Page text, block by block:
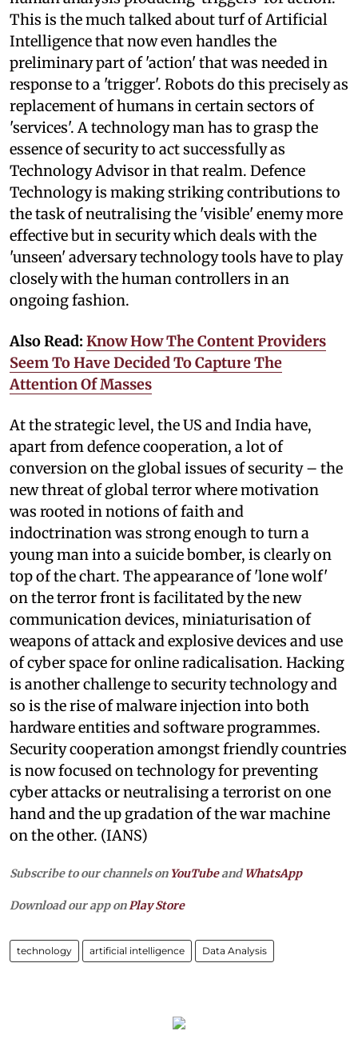
This is the much talked about turf of Artificial
Intelligence that now even handles the
preliminary part of 'action' that was needed in
response to a 'trigger'. Robots do this precisely as
replacement of humans in certain sectors of
'services'. A technology man has to grasp the
essence of security to act successfully as
Technology Advisor in that realm. Defence
Technology is making striking contributions to
the task of neutralising the 'visible' enemy more
effective but in security which deals with the
'unseen' adversary technology tools have to play
closely with the human controllers in an
ongoing fashion.
Also Read: Know How The Content Providers
Seem To Have Decided To Capture The
Attention Of Masses
At the strategic level, the US and India have,
apart from defence cooperation, a lot of
conversion on the global issues of security – the
new threat of global terror where motivation
was rooted in notions of faith and
indoctrination was strong enough to turn a
young man into a suicide bomber, is clearly on
top of the chart. The appearance of 'lone wolf'
on the terror front is facilitated by the new
communication devices, miniaturisation of
weapons of attack and explosive devices and use
of cyber space for online radicalisation. Hacking
is another challenge to security technology and
so is the rise of malware injection into both
hardware entities and software programmes.
Security cooperation amongst friendly countries
is now focused on technology for preventing
cyber attacks or neutralising a terrorist on one
hand and the up gradation of the war machine
on the other. (IANS)
Subscribe to our channels on YouTubeandWhatsApp
Download our app on Play Store
technology artificial intelligence Data Analysis